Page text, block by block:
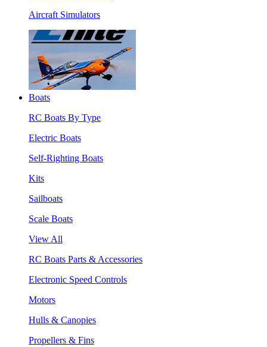
Aircraft Simulators
Boats
RC Boats By Type
Electric Boats
Self-Righting Boats
Kits
Sailboats
Scale Boats
View All
RC Boats Parts & Accessories
Electronic Speed Controls
Motors
Hulls & Canopies
Propellers & Fins